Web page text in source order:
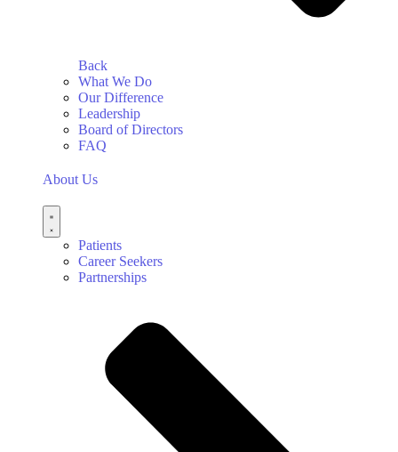
Back
What We Do
Our Difference
Leadership
Board of Directors
FAQ
About Us
Patients
Career Seekers
Partnerships